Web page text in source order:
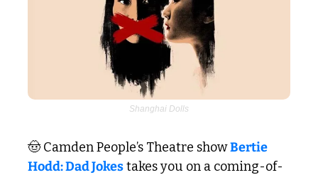
Shanghai Dolls
🤠 Camden People’s Theatre show Bertie
Hodd: Dad Jokes takes you on a coming-of-